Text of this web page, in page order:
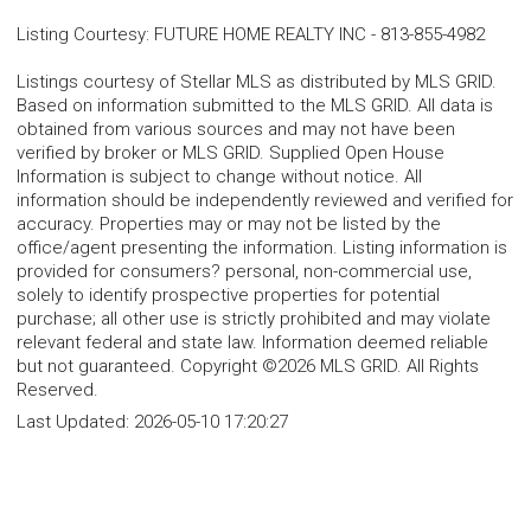
Listing Courtesy: FUTURE HOME REALTY INC - 813-855-4982
Listings courtesy of Stellar MLS as distributed by MLS GRID.
Based on information submitted to the MLS GRID. All data is
obtained from various sources and may not have been
verified by broker or MLS GRID. Supplied Open House
Information is subject to change without notice. All
information should be independently reviewed and verified for
accuracy. Properties may or may not be listed by the
office/agent presenting the information. Listing information is
provided for consumers? personal, non-commercial use,
solely to identify prospective properties for potential
purchase; all other use is strictly prohibited and may violate
relevant federal and state law. Information deemed reliable
but not guaranteed. Copyright ©2026 MLS GRID. All Rights
Reserved.
Last Updated: 2026-05-10 17:20:27